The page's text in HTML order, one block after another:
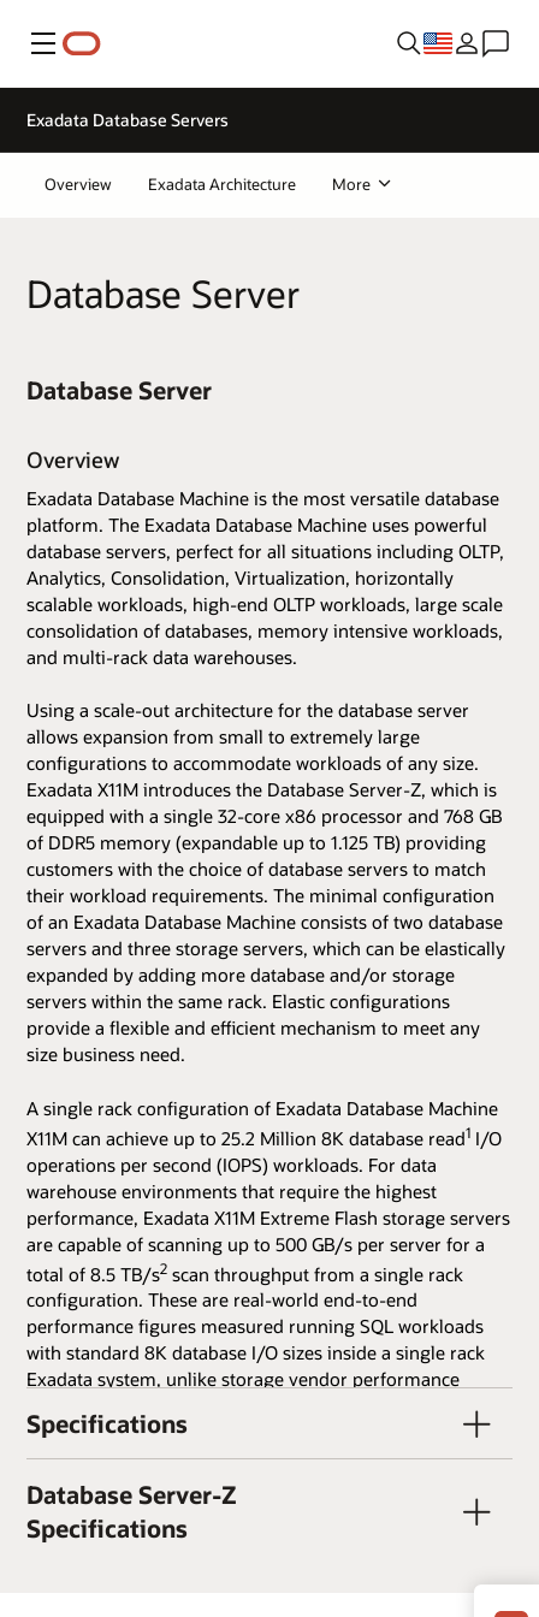
Menu
Exadata Database Servers
Overview Exadata Architecture More
Database Server
Database Server
Overview
Exadata Database Machine is the most versatile database
platform. The Exadata Database Machine uses powerful
database servers, perfect for all situations including OLTP,
Analytics, Consolidation, Virtualization, horizontally
scalable workloads, high-end OLTP workloads, large scale
consolidation of databases, memory intensive workloads,
and multi-rack data warehouses.
Using a scale-out architecture for the database server
allows expansion from small to extremely large
configurations to accommodate workloads of any size.
Exadata X11M introduces the Database Server-Z, which is
equipped with a single 32-core x86 processor and 768 GB
of DDR5 memory (expandable up to 1.125 TB) providing
customers with the choice of database servers to match
their workload requirements. The minimal configuration
of an Exadata Database Machine consists of two database
servers and three storage servers, which can be elastically
expanded by adding more database and/or storage
servers within the same rack. Elastic configurations
provide a flexible and efficient mechanism to meet any
size business need.
A single rack configuration of Exadata Database Machine
X11M can achieve up to 25.2 Million 8K database read1 I/O
operations per second (IOPS) workloads. For data
warehouse environments that require the highest
performance, Exadata X11M Extreme Flash storage servers
are capable of scanning up to 500 GB/s per server for a
total of 8.5 TB/s2 scan throughput from a single rack
configuration. These are real-world end-to-end
performance figures measured running SQL workloads
with standard 8K database I/O sizes inside a single rack
Exadata system, unlike storage vendor performance
figures based on small I/O sizes and low-level I/O tools
and are therefore many times higher than can be achieved
from realistic SQL workloads. Exadata's performance on
real database workloads is orders of magnitude faster
than traditional storage array architectures, and is also
much faster than current all-flash storage arrays, whose
X11M uses a combination of scale-out storage, RDMA over
Specifications
Database Server-Z
Specifications